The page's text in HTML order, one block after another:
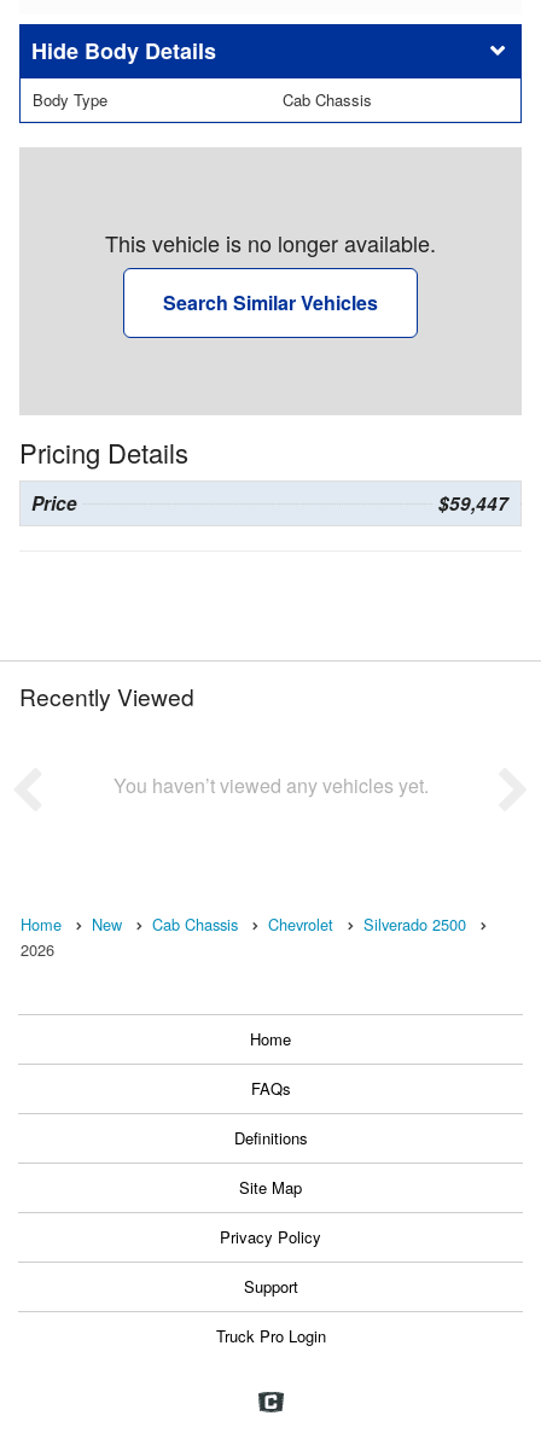
Body Details
Body Type Cab Chassis
This vehicle is no longer available.
Search Similar Vehicles
Pricing Details
Price $59,447
Recently Viewed
You haven’t viewed any vehicles yet.
Home New Cab Chassis Chevrolet
Silverado 2500
2026
Home
FAQs
Definitions
Site Map
Privacy Policy
Support
Truck Pro Login